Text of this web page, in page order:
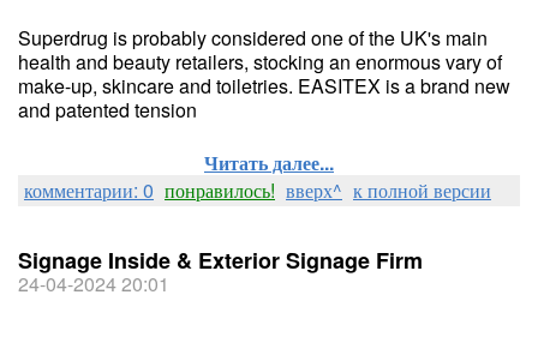
Superdrug is probably considered one of the UK's main
health and beauty retailers, stocking an enormous vary of
make-up, skincare and toiletries. EASITEX is a brand new
and patented tension
Читать далее...
комментарии: 0 понравилось! вверх^ к полной версии
Signage Inside & Exterior Signage Firm
24-04-2024 20:01